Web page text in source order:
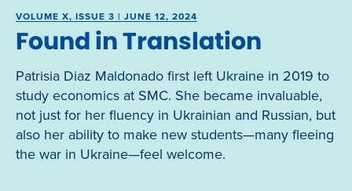
VOLUME X, ISSUE 3 | JUNE 12, 2024
Found in Translation
Patrisia Diaz Maldonado first left Ukraine in 2019 to
study economics at SMC. She became invaluable,
not just for her fluency in Ukrainian and Russian, but
also her ability to make new students—many fleeing
the war in Ukraine—feel welcome.